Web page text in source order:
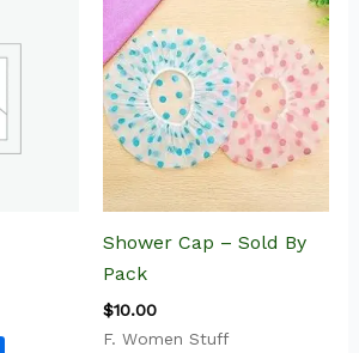
Shower Cap – Sold By
Pack
$10.00
F. Women Stuff